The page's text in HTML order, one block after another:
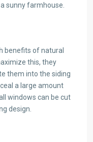
sunny farmhouse.
benefits of natural
this, they
them into the siding
a large amount
windows can be cut
design.